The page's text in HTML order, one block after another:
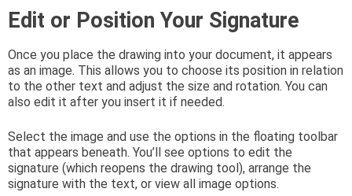
Edit or Position Your Signature
Once you place the drawing into your document, it appears
as an image. This allows you to choose its position in relation
to the other text and adjust the size and rotation. You can
also edit it after you insert it if needed.
Select the image and use the options in the floating toolbar
that appears beneath. You’ll see options to edit the
signature (which reopens the drawing tool), arrange the
signature with the text, or view all image options.